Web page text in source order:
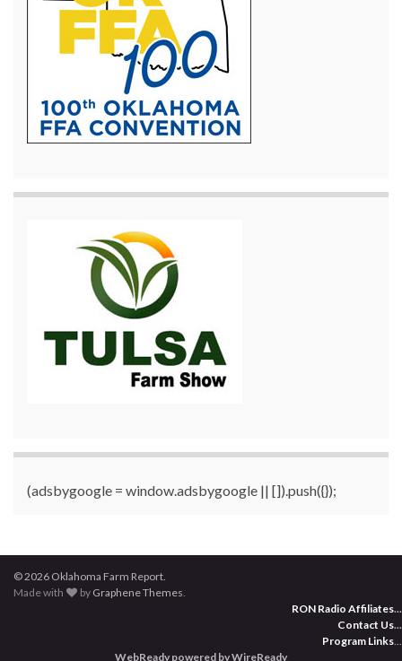
(adsbygoogle = window.adsbygoogle || []).push({});
© 2026 Oklahoma Farm Report.
Made with
by Graphene Themes
RON Radio Affiliates...
Contact Us...
Program Links
WebReady powered by WireReady